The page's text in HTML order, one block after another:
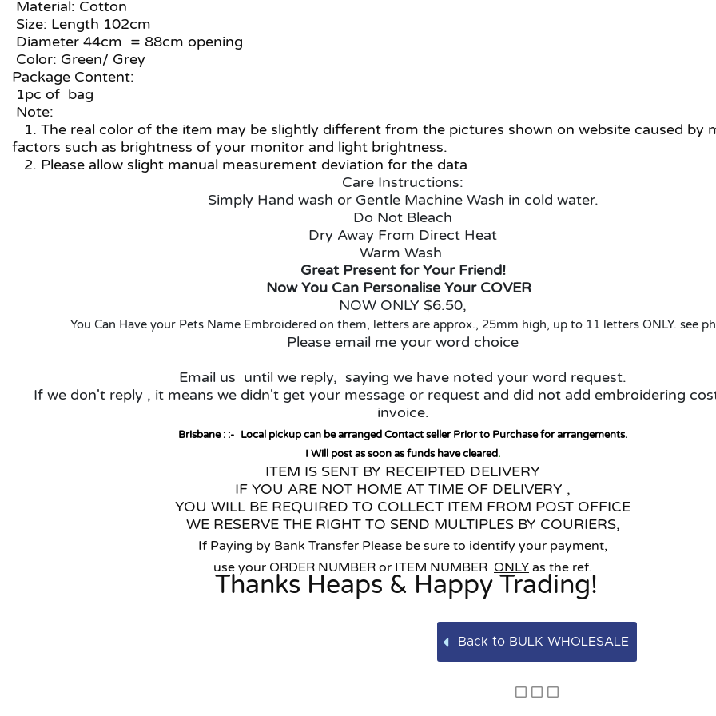
Material: Cotton
Size: Length 102cm
Diameter 44cm = 88cm opening
Color: Green/ Grey
Package Content:
1pc of bag
Note:
1. The real color of the item may be slightly different from the pictures shown on website caused by
factors such as brightness of your monitor and light brightness.
2. Please allow slight manual measurement deviation for the data
Care Instructions:
Simply Hand wash or Gentle Machine Wash in cold water.
Do Not Bleach
Dry Away From Direct Heat
Warm Wash
Great Present for Your Friend!
Now You Can Personalise Your COVER
NOW ONLY $6.50,
You Can Have your Pets Name Embroidered on them, letters are approx., 25mm high, up to 11 letters ONLY. see
Please email me your word choice
Email us until we reply, saying we have noted your word request.
If we don't reply , it means we didn't get your message or request and did not add embroidering
invoice.
Brisbane : :- Local pickup can be arranged Contact seller Prior to Purchase for arrangements.
I Will post as soon as funds have cleared.
ITEM IS SENT BY RECEIPTED DELIVERY
IF YOU ARE NOT HOME AT TIME OF DELIVERY ,
YOU WILL BE REQUIRED TO COLLECT ITEM FROM POST OFFICE
WE RESERVE THE RIGHT TO SEND MULTIPLES BY COURIERS,
If Paying by Bank Transfer Please be sure to identify your payment,
use your ORDER NUMBER or ITEM NUMBER ONLY as the ref.
Thanks Heaps & Happy Trading!
Back to BULK WHOLESALE